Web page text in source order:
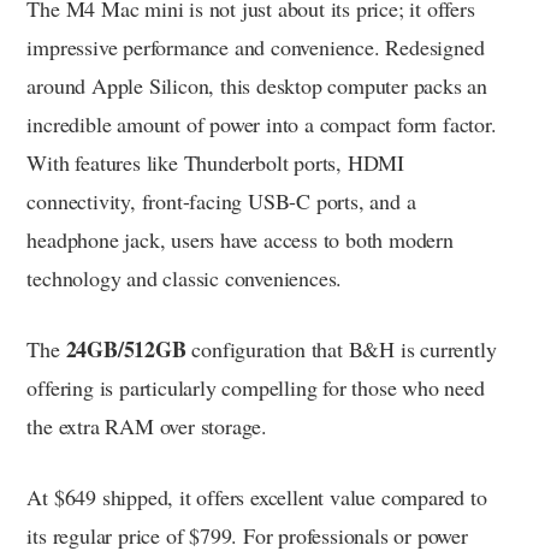
The M4 Mac mini is not just about its price; it offers
impressive performance and convenience. Redesigned
around Apple Silicon, this desktop computer packs an
incredible amount of power into a compact form factor.
With features like Thunderbolt ports, HDMI
connectivity, front-facing USB-C ports, and a
headphone jack, users have access to both modern
technology and classic conveniences.
The 24GB/512GB configuration that B&H is currently
offering is particularly compelling for those who need
the extra RAM over storage.
At $649 shipped, it offers excellent value compared to
its regular price of $799. For professionals or power